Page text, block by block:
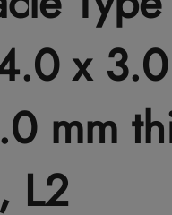
x 3.0
mm
L2